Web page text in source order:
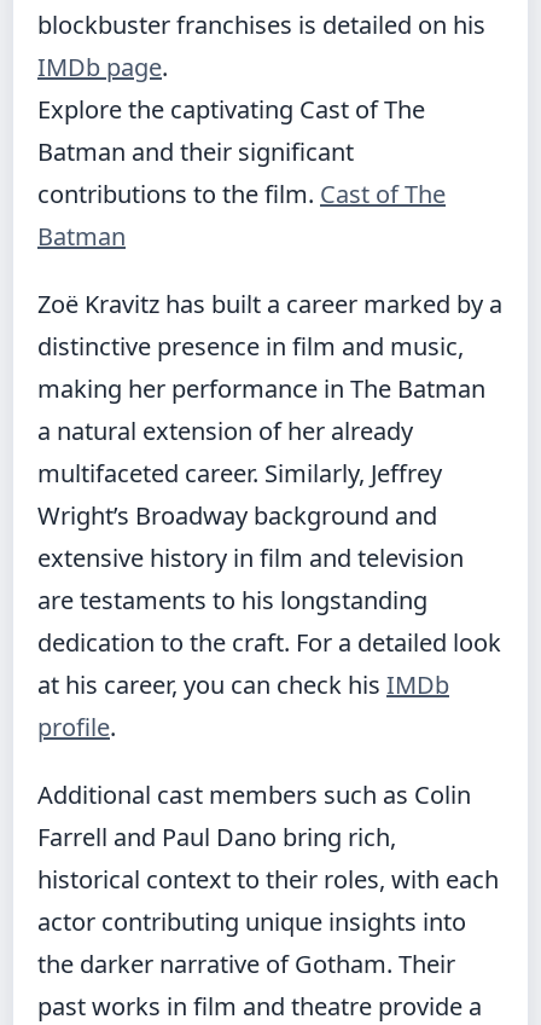
blockbuster franchises is detailed on his
IMDb page.
Explore the captivating Cast of The
Batman and their significant
contributions to the film. Cast of The
Batman
Zoë Kravitz has built a career marked by a
distinctive presence in film and music,
making her performance in The Batman
a natural extension of her already
multifaceted career. Similarly, Jeffrey
Wright’s Broadway background and
extensive history in film and television
are testaments to his longstanding
dedication to the craft. For a detailed look
at his career, you can check his IMDb
profile.
Additional cast members such as Colin
Farrell and Paul Dano bring rich,
historical context to their roles, with each
actor contributing unique insights into
the darker narrative of Gotham. Their
past works in film and theatre provide a